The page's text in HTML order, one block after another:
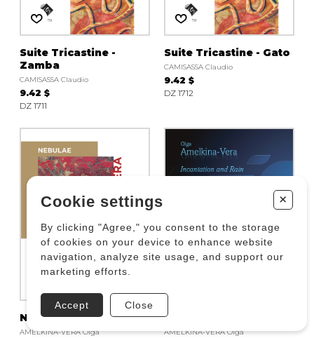
Suite Tricastine -
Zamba
CAMISASSA Claudio
9.42 $
DZ 1711
Suite Tricastine - Gato
CAMISASSA Claudio
9.42 $
DZ 1712
Nebulae
AMELKINA-VERA Olga
Incantation and Rain
AMELKINA-VERA Olga
Cookie settings +
By clicking "Agree," you consent to the storage
of cookies on your device to enhance website
navigation, analyze site usage, and support our
marketing efforts.
Accept Close